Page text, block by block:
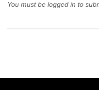
You must be logged in to